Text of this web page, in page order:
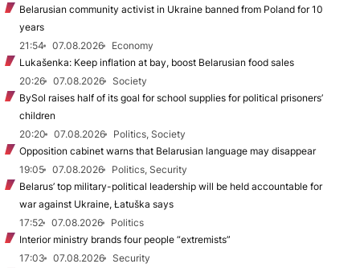
Belarusian community activist in Ukraine banned from Poland for 10
years
21:54
07.08.2026
Economy
Lukašenka: Keep inflation at bay, boost Belarusian food sales
20:26
07.08.2026
Society
BySol raises half of its goal for school supplies for political prisoners’
children
20:20
07.08.2026
Politics, Society
Opposition cabinet warns that Belarusian language may disappear
19:05
07.08.2026
Politics, Security
Belarus’ top military-political leadership will be held accountable for
war against Ukraine, Łatuška says
17:52
07.08.2026
Politics
Interior ministry brands four people “extremists”
17:03
07.08.2026
Security